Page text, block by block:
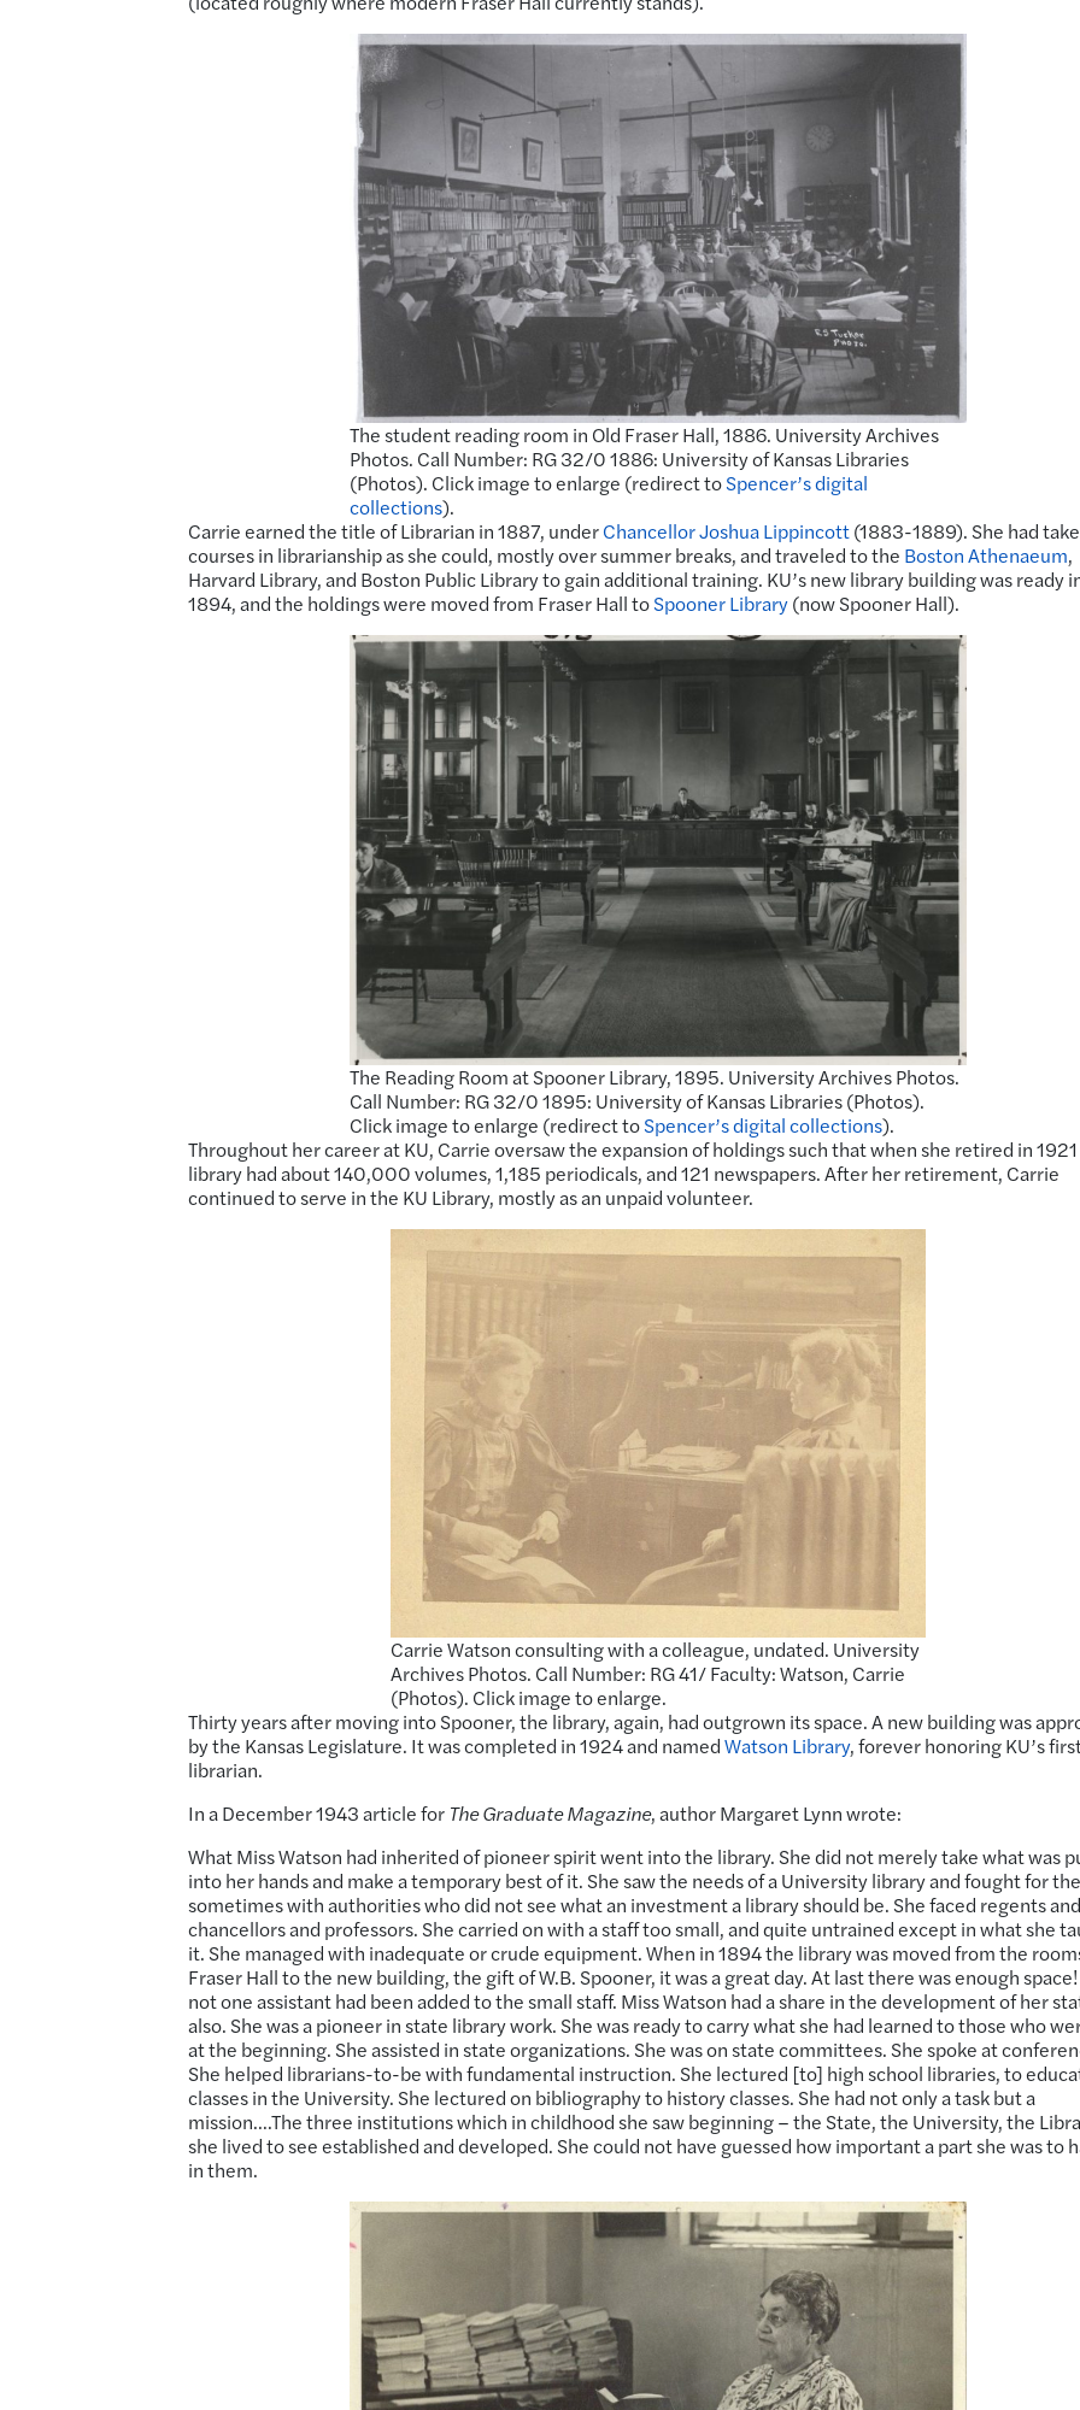
The student reading room in Old Fraser Hall, 1886. University Archives
Photos. Call Number: RG 32/0 1886: University of Kansas Libraries
(Photos). Click image to enlarge (redirect toSpencer’s digital
collections).
Carrie earned the title of Librarian in 1887, underChancellor Joshua Lippincott(1883-1889). She had
courses in librarianship as she could, mostly over summer breaks, and traveled to the Boston Athenaeum,
Harvard Library, and Boston Public Library to gain additional training. KU’s new library building was ready
1894, and the holdings were moved from Fraser Hall toSpooner Library(now Spooner Hall).
The Reading Room at Spooner Library, 1895. University Archives Photos.
Call Number: RG 32/0 1895: University of Kansas Libraries (Photos).
Click image to enlarge (redirect toSpencer’s digital collections).
Throughout her career at KU, Carrie oversaw the expansion of holdings such that when she retired in
library had about 140,000 volumes, 1,185 periodicals, and 121 newspapers. After her retirement, Carrie
continued to serve in the KU Library, mostly as an unpaid volunteer.
Carrie Watson consulting with a colleague, undated. University
Archives Photos. Call Number: RG 41/ Faculty: Watson, Carrie
(Photos). Click image to enlarge.
Thirty years after moving into Spooner, the library, again, had outgrown its space. A new building was
by the Kansas Legislature. It was completed in 1924 and namedWatson Library, forever honoring KU’s
librarian.
In a December 1943 article for The Graduate Magazine, author Margaret Lynn wrote:
What Miss Watson had inherited of pioneer spirit went into the library. She did not merely take what was
into her hands and make a temporary best of it. She saw the needs of a University library and fought for
sometimes with authorities who did not see what an investment a library should be. She faced regents and
chancellors and professors. She carried on with a staff too small, and quite untrained except in what she
it. She managed with inadequate or crude equipment. When in 1894 the library was moved from the
Fraser Hall to the new building, the gift of W.B. Spooner, it was a great day. At last there was enough
not one assistant had been added to the small staff. Miss Watson had a share in the development of her
also. She was a pioneer in state library work. She was ready to carry what she had learned to those who
at the beginning. She assisted in state organizations. She was on state committees. She spoke at
She helped librarians-to-be with fundamental instruction. She lectured [to] high school libraries, to
classes in the University. She lectured on bibliography to history classes. She had not only a task but a
mission….The three institutions which in childhood she saw beginning – the State, the University, the
she lived to see established and developed. She could not have guessed how important a part she was to
in them.